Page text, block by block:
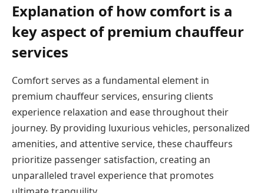
Explanation of how comfort is a
key aspect of premium chauffeur
services
Comfort serves as a fundamental element in
premium chauffeur services, ensuring clients
experience relaxation and ease throughout their
journey. By providing luxurious vehicles, personalized
amenities, and attentive service, these chauffeurs
prioritize passenger satisfaction, creating an
unparalleled travel experience that promotes